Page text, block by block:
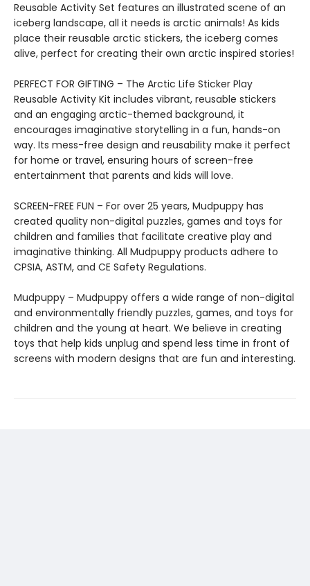
Reusable Activity Set features an illustrated scene of an
iceberg landscape, all it needs is arctic animals! As kids
place their reusable arctic stickers, the iceberg comes
alive, perfect for creating their own arctic inspired stories!
PERFECT FOR GIFTING – The Arctic Life Sticker Play
Reusable Activity Kit includes vibrant, reusable stickers
and an engaging arctic-themed background, it
encourages imaginative storytelling in a fun, hands-on
way. Its mess-free design and reusability make it perfect
for home or travel, ensuring hours of screen-free
entertainment that parents and kids will love.
SCREEN-FREE FUN – For over 25 years, Mudpuppy has
created quality non-digital puzzles, games and toys for
children and families that facilitate creative play and
imaginative thinking. All Mudpuppy products adhere to
CPSIA, ASTM, and CE Safety Regulations.
Mudpuppy – Mudpuppy offers a wide range of non-digital
and environmentally friendly puzzles, games, and toys for
children and the young at heart. We believe in creating
toys that help kids unplug and spend less time in front of
screens with modern designs that are fun and interesting.